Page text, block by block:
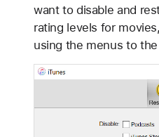
want to disable and
rating levels for
using the menus to